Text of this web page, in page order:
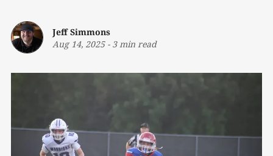
Jeff Simmons
Aug 14, 2025- 3 min read